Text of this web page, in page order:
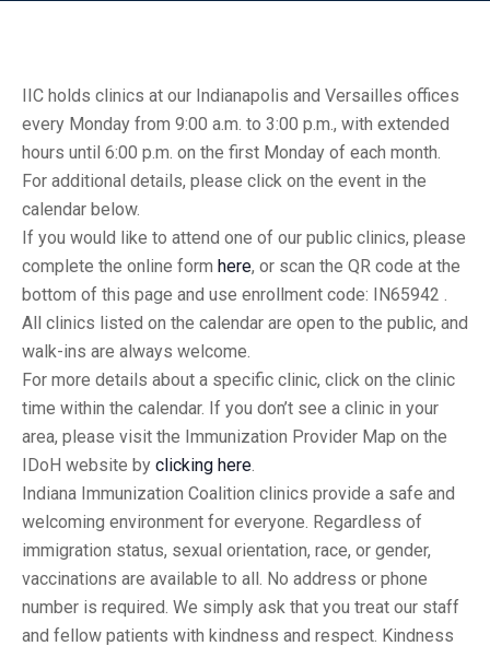
IIC holds clinics at our Indianapolis and Versailles offices
every Monday from 9:00 a.m. to 3:00 p.m., with extended
hours until 6:00 p.m. on the first Monday of each month.
For additional details, please click on the event in the
calendar below.
If you would like to attend one of our public clinics, please
complete the online form here, or scan the QR code at the
bottom of this page and use enrollment code: IN65942 .
All clinics listed on the calendar are open to the public, and
walk-ins are always welcome.
For more details about a specific clinic, click on the clinic
time within the calendar. If you don’t see a clinic in your
area, please visit the Immunization Provider Map on the
IDoH website by clicking here.
Indiana Immunization Coalition clinics provide a safe and
welcoming environment for everyone. Regardless of
immigration status, sexual orientation, race, or gender,
vaccinations are available to all. No address or phone
number is required. We simply ask that you treat our staff
and fellow patients with kindness and respect. Kindness